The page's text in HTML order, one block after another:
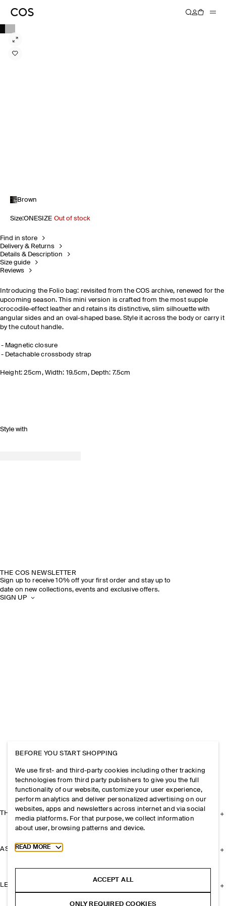
Brown
Size:ONESIZE Out of stock
Find in store
Delivery & Returns
Details & Description
Size guide
Reviews
Introducing the Folio bag: revisited from the COS archive, renewed for the
upcoming season. This mini version is crafted from the most supple
crocodile-effect leather and retains its distinctive, slim silhouette with
angular sides and an oval-shaped base. Style it across the body or carry it
by the cutout handle.
Magnetic closure
Detachable crossbody strap
Height: 25cm, Width: 19.5cm, Depth: 7.5cm
Style with
THE COS NEWSLETTER
Sign up to receive 10% off your first order and stay up to
date on new collections, events and exclusive offers.
SIGN UP
THE COMPANY
ASSISTANCE
LEGAL
BEFORE YOU START SHOPPING
We use first- and third-party cookies including other tracking
technologies from third party publishers to give you the full
functionality of our website, customize your user experience,
perform analytics and deliver personalized advertising on our
websites, apps and newsletters across internet and via social
media platforms. For that purpose, we collect information
about user, browsing patterns and device.
Toggle more cookie information
READ MORE
ACCEPT ALL
ONLY REQUIRED COOKIES